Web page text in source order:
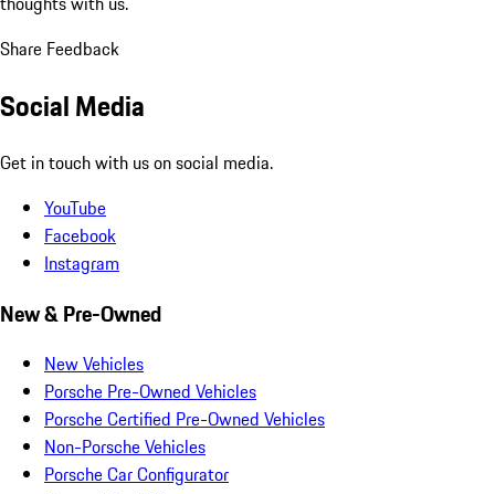
Share Feedback
Social Media
Get in touch with us on social media.
YouTube
Facebook
Instagram
New & Pre-Owned
New Vehicles
Porsche Pre-Owned Vehicles
Porsche Certified Pre-Owned Vehicles
Non-Porsche Vehicles
Porsche Car Configurator